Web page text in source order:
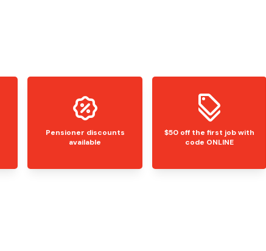
Pensioner discounts
available
$50 off the first job with
code ONLINE